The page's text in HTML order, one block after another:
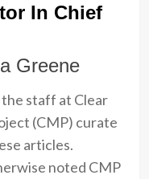
In Chief
Greene
the staff at Clear
(CMP) curate
articles.
noted CMP